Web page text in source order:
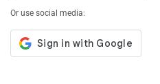
Or use social media: